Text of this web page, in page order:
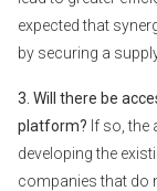
expected that
by securing a
3. Will there be
platform? If so,
developing the
companies that do